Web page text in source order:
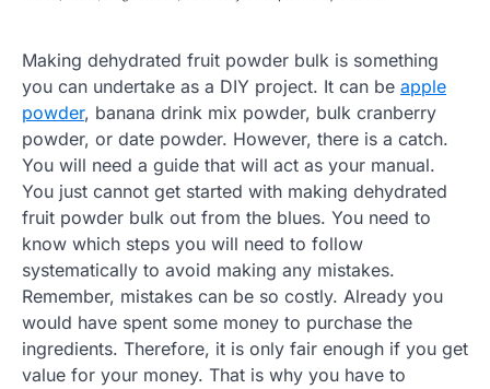
Making dehydrated fruit powder bulk is something
you can undertake as a DIY project. It can be apple
powder, banana drink mix powder, bulk cranberry
powder, or date powder. However, there is a catch.
You will need a guide that will act as your manual.
You just cannot get started with making dehydrated
fruit powder bulk out from the blues. You need to
know which steps you will need to follow
systematically to avoid making any mistakes.
Remember, mistakes can be so costly. Already you
would have spent some money to purchase the
ingredients. Therefore, it is only fair enough if you get
value for your money. That is why you have to